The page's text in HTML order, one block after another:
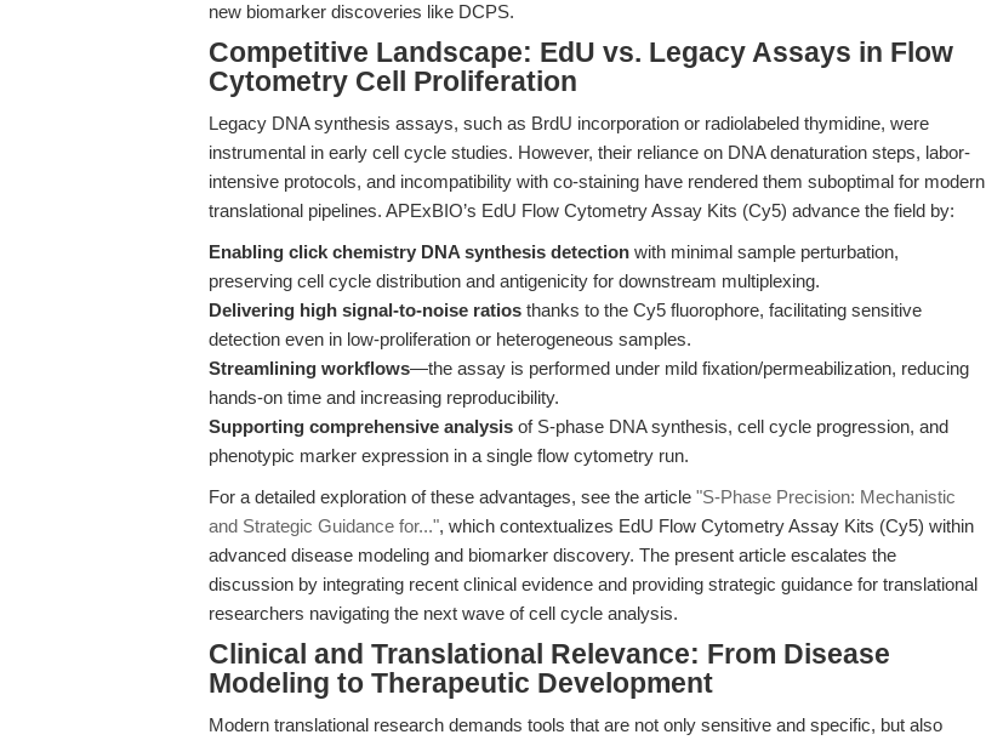
new biomarker discoveries like DCPS.
Competitive Landscape: EdU vs. Legacy Assays in Flow
Cytometry Cell Proliferation
Legacy DNA synthesis assays, such as BrdU incorporation or radiolabeled thymidine, were
instrumental in early cell cycle studies. However, their reliance on DNA denaturation steps, labor-
intensive protocols, and incompatibility with co-staining have rendered them suboptimal for modern
translational pipelines. APExBIO’s EdU Flow Cytometry Assay Kits (Cy5) advance the field by:
Enabling click chemistry DNA synthesis detection with minimal sample perturbation,
preserving cell cycle distribution and antigenicity for downstream multiplexing.
Delivering high signal-to-noise ratios thanks to the Cy5 fluorophore, facilitating sensitive
detection even in low-proliferation or heterogeneous samples.
Streamlining workflows—the assay is performed under mild fixation/permeabilization, reducing
hands-on time and increasing reproducibility.
Supporting comprehensive analysis of S-phase DNA synthesis, cell cycle progression, and
phenotypic marker expression in a single flow cytometry run.
For a detailed exploration of these advantages, see the article "S-Phase Precision: Mechanistic
and Strategic Guidance for...", which contextualizes EdU Flow Cytometry Assay Kits (Cy5) within
advanced disease modeling and biomarker discovery. The present article escalates the
discussion by integrating recent clinical evidence and providing strategic guidance for translational
researchers navigating the next wave of cell cycle analysis.
Clinical and Translational Relevance: From Disease
Modeling to Therapeutic Development
Modern translational research demands tools that are not only sensitive and specific, but also